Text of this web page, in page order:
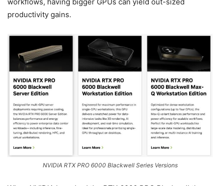
productivity gains.
NVIDIA RTX PRO 6000 Blackwell Series Versions